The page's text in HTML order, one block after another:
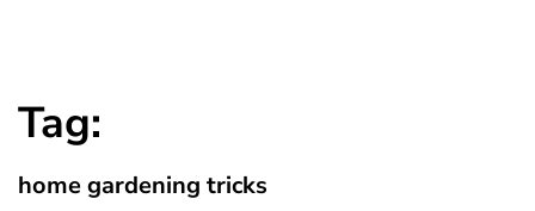
Tag:
home gardening tricks